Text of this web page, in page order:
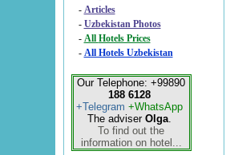
- Articles
- Uzbekistan Photos
-
All Hotels Prices
- All Hotels Uzbekistan
Our Telephone: +99890
188 6128
+Telegram +WhatsApp
The adviser Olga.
To find out the
information on hotel...